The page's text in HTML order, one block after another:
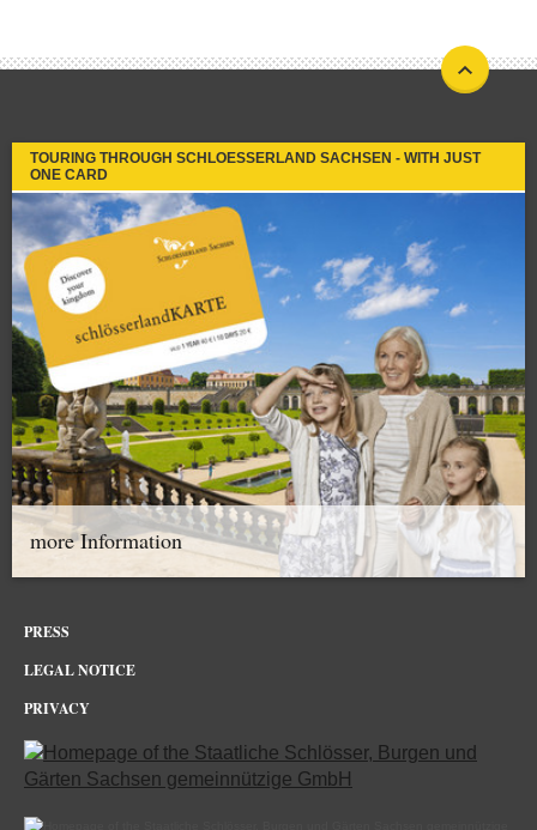
TOURING THROUGH SCHLOESSERLAND SACHSEN - WITH JUST
ONE CARD
more Information
PRESS
LEGAL NOTICE
PRIVACY